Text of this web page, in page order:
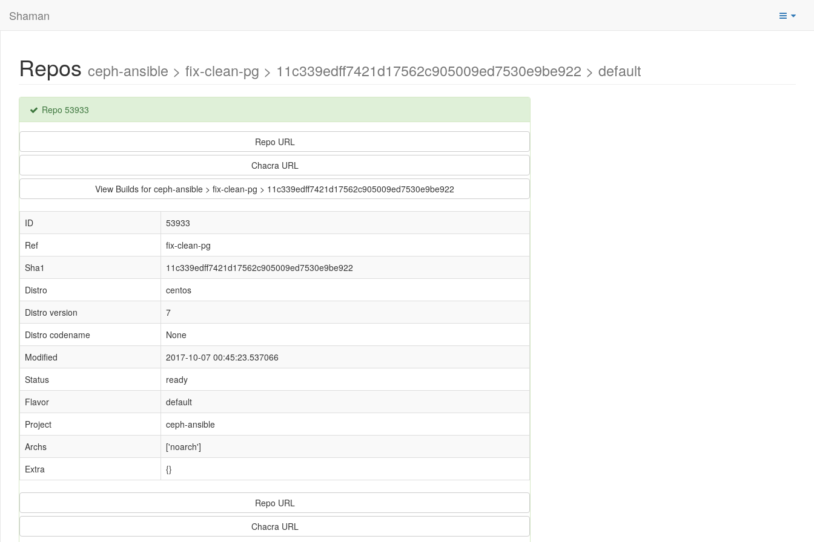
Shaman
Repos ceph-ansible > fix-clean-pg > 11c339edff7421d17562c905009ed7530e9be922 > default
Repo 53933
Repo URL
Chacra URL
View Builds for ceph-ansible > fix-clean-pg > 11c339edff7421d17562c905009ed7530e9be922
ID
53933
Ref
fix-clean-pg
Sha1
11c339edff7421d17562c905009ed7530e9be922
Distro
centos
Distro version
7
Distro codename
None
Modified
2017-10-07 00:45:23.537066
Status
ready
Flavor
default
Project
ceph-ansible
Archs
['noarch']
Extra
{}
Repo URL
Chacra URL